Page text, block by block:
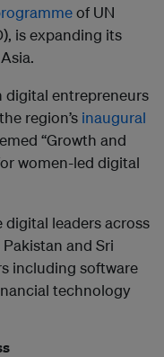
of UN
is expanding its
digital entrepreneurs
region’s inaugural
“Growth and
women-led digital
digital leaders across
and Sri
including software
technology